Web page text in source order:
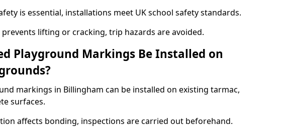
is essential, installations meet UK school safety standards.
lifting or cracking, trip hazards are avoided.
Playground Markings Be Installed on
markings in Billingham can be installed on existing tarmac,
surfaces.
affects bonding, inspections are carried out beforehand.